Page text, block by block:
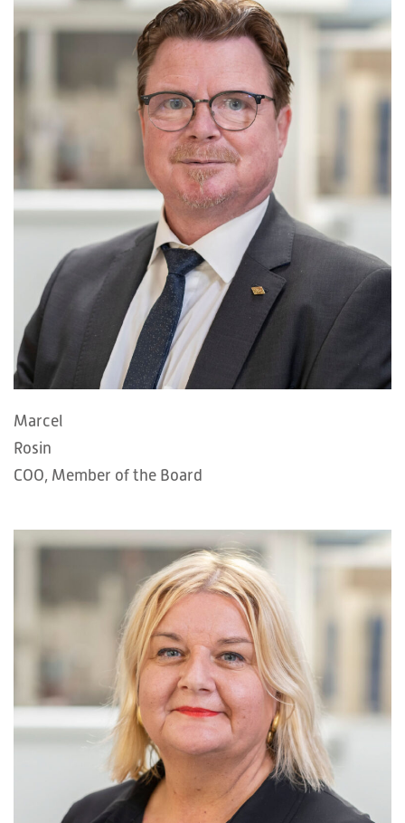
Marcel
Rosin
COO, Member of the Board